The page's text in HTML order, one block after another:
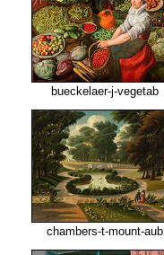
bueckelaer-j-vegetab
chambers-t-mount-aub